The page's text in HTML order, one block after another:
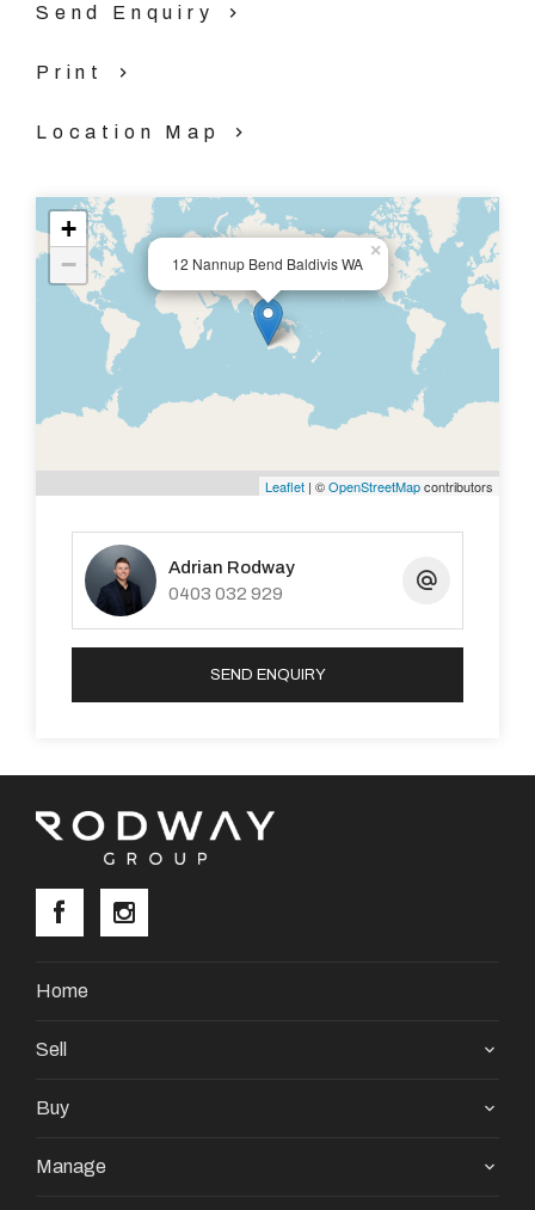
Send Enquiry
Print
Location Map
12 Nannup Bend Baldivis WA
×
+
−
Leaflet | ©OpenStreetMapcontributors
Adrian Rodway
0403 032 929
SEND ENQUIRY
Home
Sell
Buy
Manage